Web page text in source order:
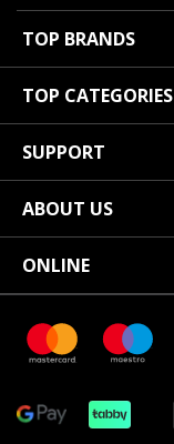
TOP BRANDS
TOP CATEGORIES
SUPPORT
ABOUT US
ONLINE